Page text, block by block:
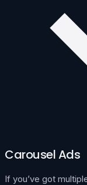
Carousel Ads
If you’ve got